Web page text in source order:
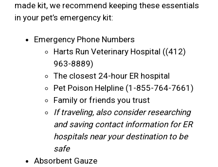
made kit, we recommend keeping these essentials
in your pet’s emergency kit:
Emergency Phone Numbers
Harts Run Veterinary Hospital ((412)
963-8889)
The closest 24-hour ER hospital
Pet Poison Helpline (1-855-764-7661)
Family or friends you trust
If traveling, also consider researching
and saving contact information for ER
hospitals near your destination to be
safe
Absorbent Gauze